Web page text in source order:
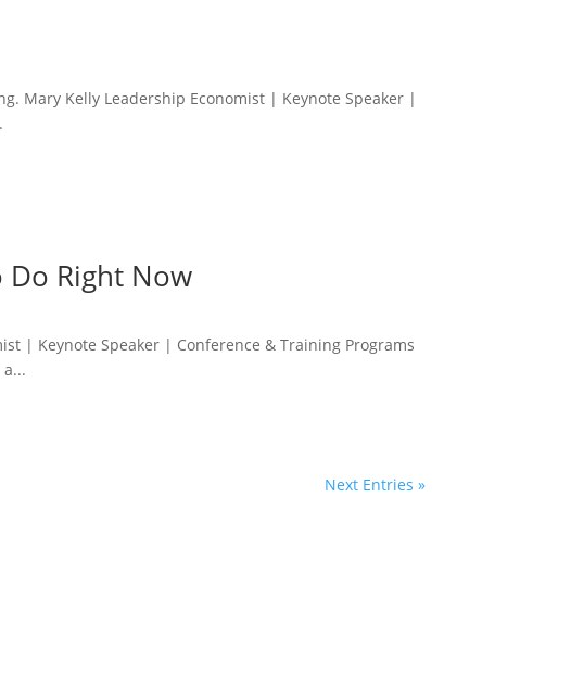
Mary Kelly Leadership Economist | Keynote Speaker |
Do Right Now
| Keynote Speaker | Conference & Training Programs
Next Entries »